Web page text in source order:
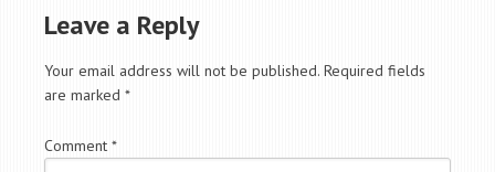
Leave a Reply
Your email address will not be published. Required fields
are marked *
Comment *